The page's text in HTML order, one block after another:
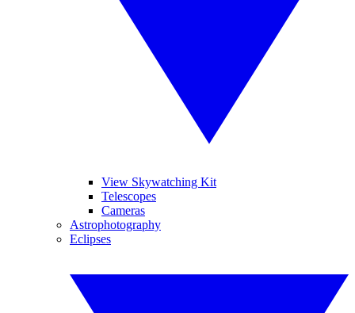
View Skywatching Kit
Telescopes
Cameras
Astrophotography
Eclipses